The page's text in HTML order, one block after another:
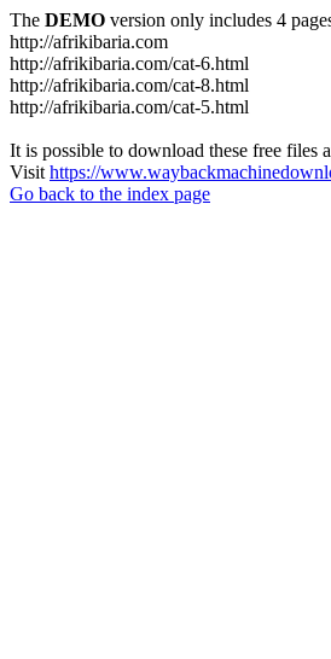
The DEMO version only includes 4
http://afrikibaria.com
http://afrikibaria.com/cat-6.html
http://afrikibaria.com/cat-8.html
http://afrikibaria.com/cat-5.html
It is possible to download these free files
Visit https://
Go back to the index page